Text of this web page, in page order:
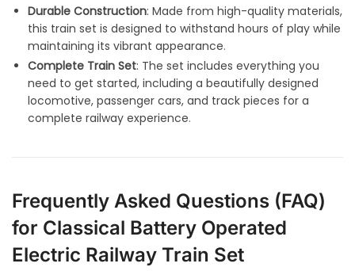
Durable Construction: Made from high-quality materials,
this train set is designed to withstand hours of play while
maintaining its vibrant appearance.
Complete Train Set: The set includes everything you
need to get started, including a beautifully designed
locomotive, passenger cars, and track pieces for a
complete railway experience.
Frequently Asked Questions (FAQ)
for Classical Battery Operated
Electric Railway Train Set